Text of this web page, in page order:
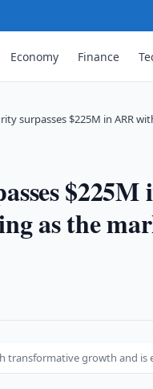
Economy Finance
surpasses $225M in ARR
as the
transformative growth and